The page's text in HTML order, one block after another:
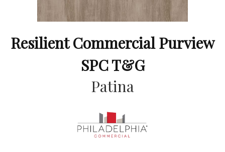
Resilient Commercial Purview
SPC T&G
Patina